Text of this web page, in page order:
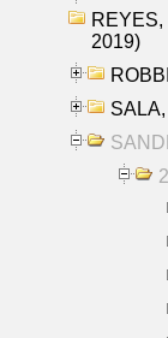
REYES,
2019)